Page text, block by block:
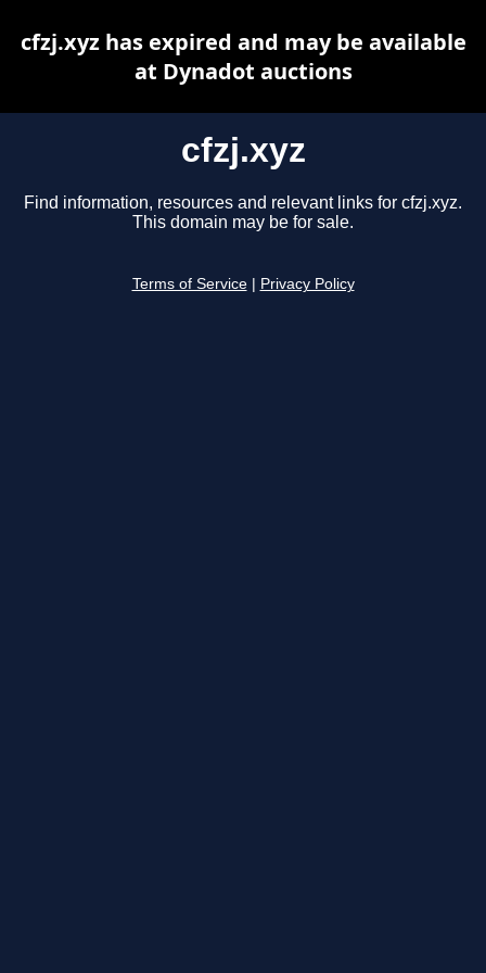
cfzj.xyz
Find information, resources and relevant links for cfzj.xyz.
This domain may be for sale.
Terms of Service Privacy Policy
cfzj.xyz has expired and may be available
at Dynadot auctions